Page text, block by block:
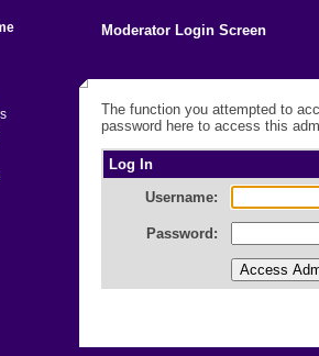
Moderator Login Screen
The function you attempted to
password here to access this
Log In
Username:
Password: